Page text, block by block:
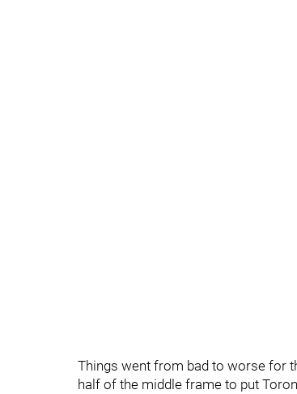
Things went from bad to worse for
half of the middle frame to put